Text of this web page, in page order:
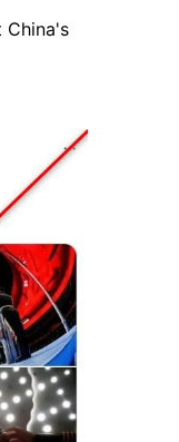
China's